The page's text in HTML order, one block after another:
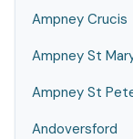
Ampney Crucis
Ampney St
Ampney St
Andoversford